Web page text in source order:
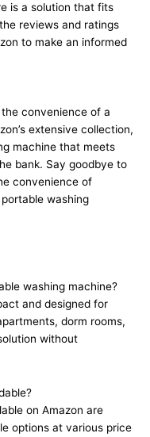
is a solution that fits
reviews and ratings
to make an informed
convenience of a
extensive collection,
machine that meets
bank. Say goodbye to
convenience of
washing
washing machine?
and designed for
dorm rooms,
without
on Amazon are
options at various price